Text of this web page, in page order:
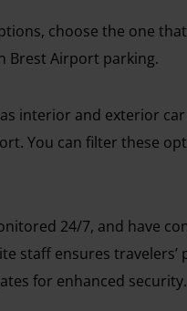
choose the one
Brest Airport parking.
interior and exterior
You can filter these
24/7, and have
staff ensures travelers’
for enhanced security.